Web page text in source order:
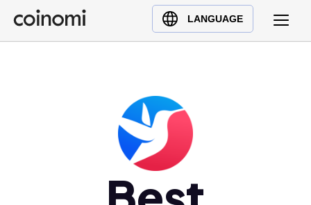
LANGUAGE
Buy Crypto
English (en)